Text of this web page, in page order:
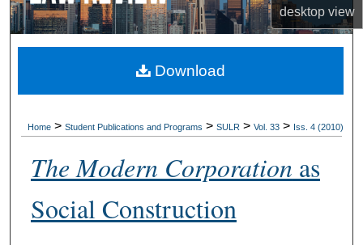
desktopview
My Account
Digital Commons Network™
Home > Student Publications and Programs > SULR > Vol. 33 > Iss. 4 (2010)
The Modern Corporation as
Social Construction
Download